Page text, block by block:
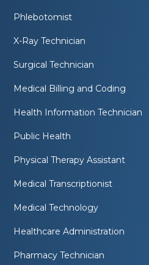
Phlebotomist
X-Ray Technician
Surgical Technician
Medical Billing and Coding
Health Information Technician
Public Health
Physical Therapy Assistant
Medical Transcriptionist
Medical Technology
Healthcare Administration
Pharmacy Technician